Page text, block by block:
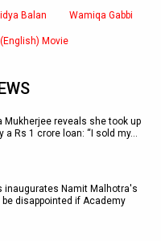
Balan Wamiqa Gabbi
Movie
Mukherjee reveals she took up
a Rs 1 crore loan: “I sold my…
inaugurates Namit Malhotra's
be disappointed if Academy